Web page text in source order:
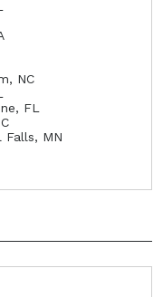
NC
FL
Falls, MN